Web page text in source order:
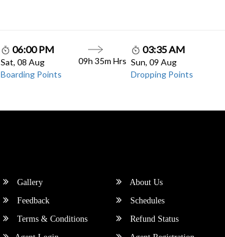
06:00 PM
Sat, 08 Aug
Boarding Points
09h 35m Hrs
03:35 AM
Sun, 09 Aug
Dropping Points
Gallery
About Us
Feedback
Schedules
Terms & Conditions
Refund Status